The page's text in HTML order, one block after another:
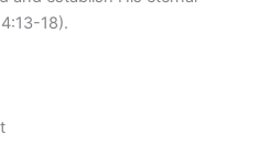
18).